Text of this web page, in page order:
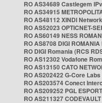
RO AS34689 Castlegem
RO AS34915
RO AS48112 XINDI
RO AS52023 OPTICNET-
RO AS60149 NESS
RO AS8708 DIGI ROMANIA
RO DIGI Romania (RCS
RO AS12302 Vodafone
RO AS13150 CATO
RO AS202422 G-Core
RO AS203574 Conect
RO AS209252 PGL
RO AS211327